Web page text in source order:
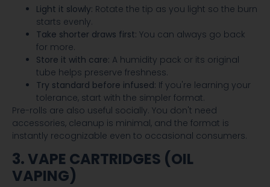
Light it slowly: Rotate the tip as you light so the burn
starts evenly.
Take shorter draws first: You can always go back
for more.
Store it with care: A humidity pack or its original
tube helps preserve freshness.
Try standard before infused: If you're learning your
tolerance, start with the simpler format.
Pre-rolls are also useful socially. You don't need
accessories, cleanup is minimal, and the format is
instantly recognizable even to occasional consumers.
3. VAPE CARTRIDGES (OIL
VAPING)